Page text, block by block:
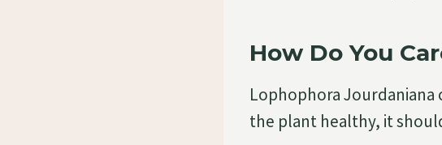
How Do You
Lophophora Jourdaniana
the plant healthy, it